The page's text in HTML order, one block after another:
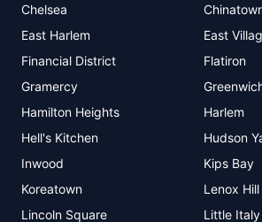
Chelsea
East Harlem
East
Financial District
Flatiron
Gramercy
Hamilton Heights
Harlem
Hell's Kitchen
Hudson
Inwood
Kips Bay
Koreatown
Lenox Hill
Lincoln Square
Little Italy